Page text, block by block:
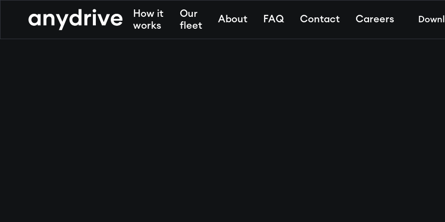
How it
works
Our
fleet
About FAQ Contact Careers